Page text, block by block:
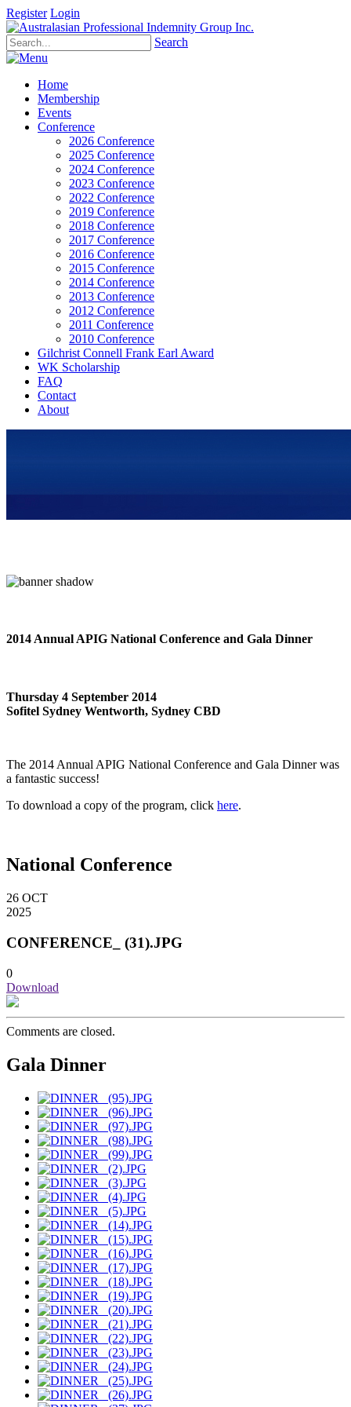
Register Login
Search
Home
Membership
Events
Conference
2026 Conference
2025 Conference
2024 Conference
2023 Conference
2022 Conference
2019 Conference
2018 Conference
2017 Conference
2016 Conference
2015 Conference
2014 Conference
2013 Conference
2012 Conference
2011 Conference
2010 Conference
Gilchrist Connell Frank Earl Award
WK Scholarship
FAQ
Contact
About
2014 Annual APIG National Conference and Gala Dinner
Thursday 4 September 2014
Sofitel Sydney Wentworth, Sydney CBD
The 2014 Annual APIG National Conference and Gala Dinner was
a fantastic success!
To download a copy of the program, click here.
National Conference
26 OCT
2025
CONFERENCE_ (31).JPG
0
Download
Comments are closed.
Gala Dinner